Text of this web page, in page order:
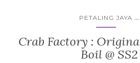
PETALING JAYA ...
Crab Factory :
Boil @ SS2